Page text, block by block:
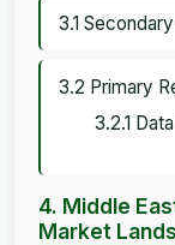
3.1
3.2 Primary
3.2.1
4. Middle
Market